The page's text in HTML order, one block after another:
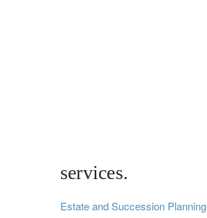
services.
Estate and Succession Planning